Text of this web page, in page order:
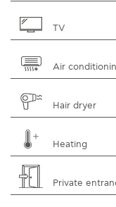
TV
Air
Hair dryer
Heating
Private